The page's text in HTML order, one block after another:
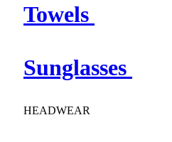
Towels
Sunglasses
HEADWEAR